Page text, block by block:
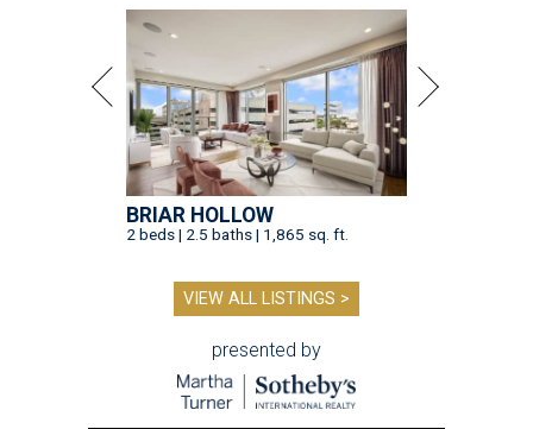
BRIAR HOLLOW
2 beds | 2.5 baths | 1,865 sq. ft.
VIEW ALL LISTINGS >
presented by